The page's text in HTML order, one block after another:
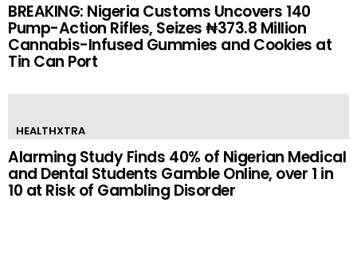
BREAKING: Nigeria Customs Uncovers 140
Pump-Action Rifles, Seizes ₦373.8 Million
Cannabis-Infused Gummies and Cookies at
Tin Can Port
HEALTHXTRA
Alarming Study Finds 40% of Nigerian Medical
and Dental Students Gamble Online, over 1 in
10 at Risk of Gambling Disorder